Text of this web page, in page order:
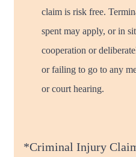
claim is risk free.
spent may apply, or in
cooperation or
or failing to go to any
or court hearing.
*Criminal Injury